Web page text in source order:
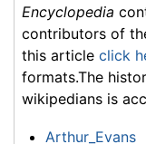
Encyclopedia
contributors of
this article click
formats.The
wikipedians is
Arthur_Evans